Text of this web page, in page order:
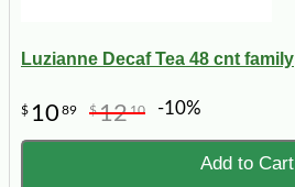
Luzianne Decaf Tea 48 cnt family
$ 10 89 $1210 -10%
Add to Cart